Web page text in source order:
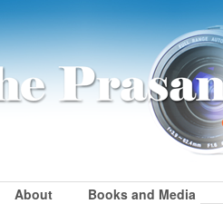
About Books and Media